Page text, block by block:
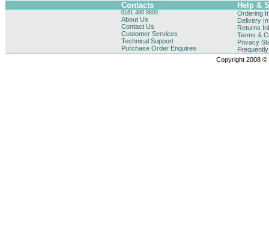
Contacts Help &
0161 480 8800
About Us
Contact Us
Customer Services
Technical Support
Purchase Order Enquires
Ordering
Delivery
Returns
Terms &
Privacy
Copyright 2008 ©